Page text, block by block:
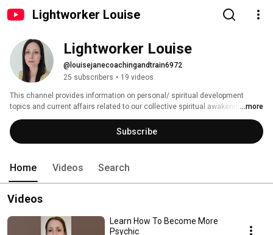
Lightworker Louise
Lightworker Louise
@louisejanecoachingandtrain6972
25 subscribers • 19 videos
This channel provides information on personal/ spiritual development
topics and current affairs related to our collective spiritual awakening. ...more
Subscribe
Home Videos Search
Videos
Learn How To Become More
Psychic